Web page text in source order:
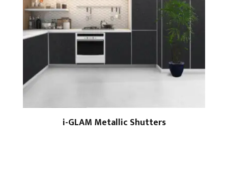
i-GLAM Metallic Shutters